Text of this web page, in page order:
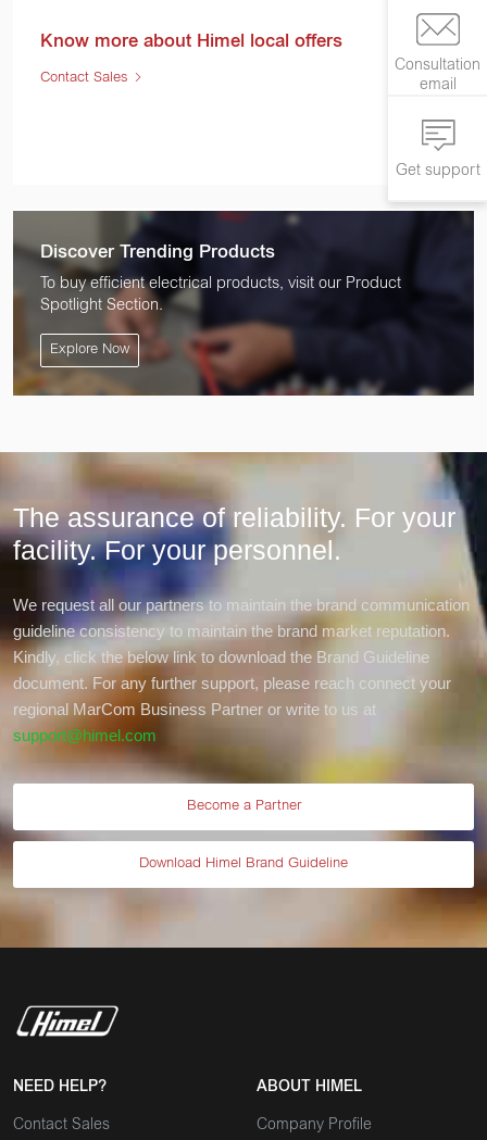
Consultation
email
Get support
Know more about Himel local offers
Contact Sales
Discover Trending Products
To buy efficient electrical products, visit our Product
Spotlight Section.
Explore Now
The assurance of reliability. For your
facility.For your personnel.
We request all our partners to maintain the brand communication
guideline consistency to maintain the brand market reputation.
Kindly, click the below link to download the Brand Guideline
document. For any further support, please reach connect your
regional MarCom Business Partner or write to us at
support@himel.com
Become a Partner
Download Himel Brand Guideline
NEED HELP?
Contact Sales
ABOUT HIMEL
Company Profile